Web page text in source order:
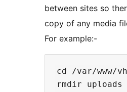
between sites so
copy of any media
For example:-
cd /var/www/
rmdir uploads